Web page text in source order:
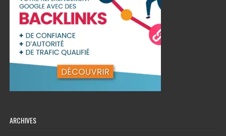
ARCHIVES